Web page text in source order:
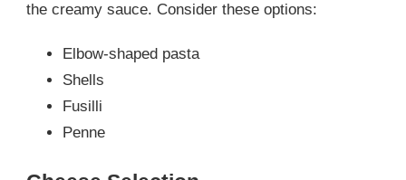
the creamy sauce. Consider these options:
Elbow-shaped pasta
Shells
Fusilli
Penne